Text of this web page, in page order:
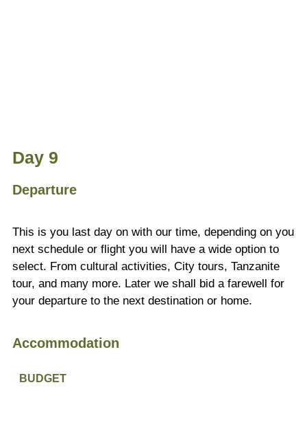
Day 9
Departure
This is you last day on with our time, depending on you
next schedule or flight you will have a wide option to
select. From cultural activities, City tours, Tanzanite
tour, and many more. Later we shall bid a farewell for
your departure to the next destination or home.
Accommodation
BUDGET